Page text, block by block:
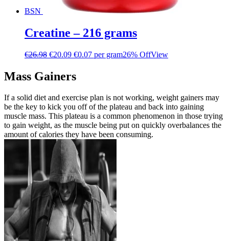
BSN
Creatine – 216 grams
€26.98 €20.09 €0.07 per gram26% OffView
Mass Gainers
If a solid diet and exercise plan is not working, weight gainers may
be the key to kick you off of the plateau and back into gaining
muscle mass. This plateau is a common phenomenon in those trying
to gain weight, as the muscle being put on quickly overbalances the
amount of calories they have been consuming.